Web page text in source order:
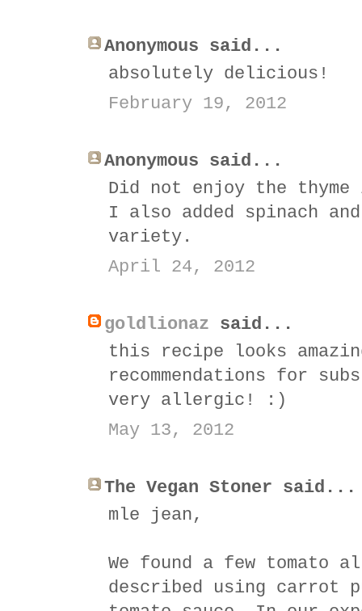
Anonymous said...
absolutely delicious!
February 19, 2012
Anonymous said...
Did not enjoy the
I also added spinach
variety.
April 24, 2012
goldlionaz said...
this recipe looks
recommendations for
very allergic! :)
May 13, 2012
The Vegan Stoner said...
mle jean,
We found a few tomato
described using carrot